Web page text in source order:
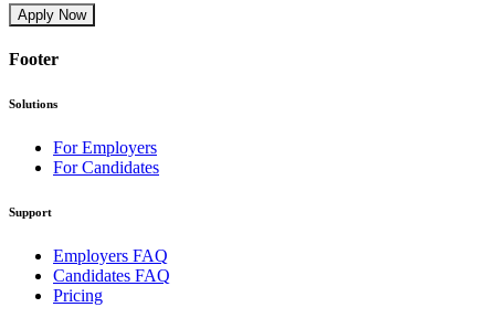
Apply Now
Footer
Solutions
For Employers
For Candidates
Support
Employers FAQ
Candidates FAQ
Pricing